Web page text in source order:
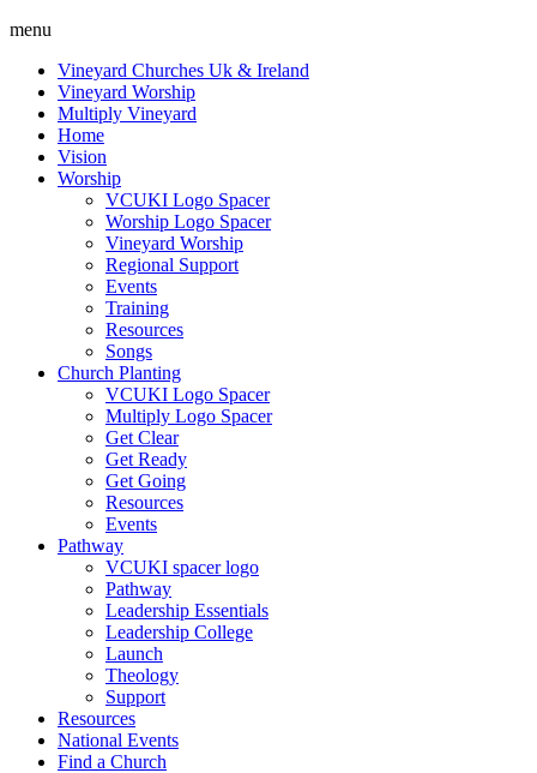
menu
Vineyard Churches Uk & Ireland
Vineyard Worship
Multiply Vineyard
Home
Vision
Worship
VCUKI Logo Spacer
Worship Logo Spacer
Vineyard Worship
Regional Support
Events
Training
Resources
Songs
Church Planting
VCUKI Logo Spacer
Multiply Logo Spacer
Get Clear
Get Ready
Get Going
Resources
Events
Pathway
VCUKI spacer logo
Pathway
Leadership Essentials
Leadership College
Launch
Theology
Support
Resources
National Events
Find a Church